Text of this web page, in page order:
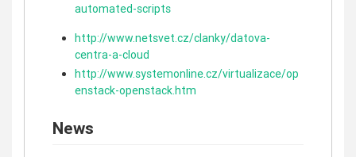
automated-scripts
http://www.netsvet.cz/clanky/datova-
centra-a-cloud
http://www.systemonline.cz/virtualizace/op
enstack-openstack.htm
News